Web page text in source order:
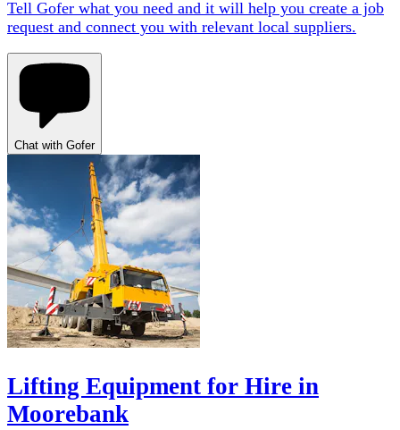
Tell Gofer what you need and it will help you create a job
request and connect you with relevant local suppliers.
Chat with Gofer
Lifting Equipment for Hire in
Moorebank